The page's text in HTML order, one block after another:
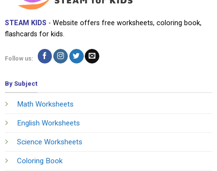
STEAM KIDS - Website offers free worksheets, coloring book,
flashcards for kids.
Follow us:
By Subject
Math Worksheets
English Worksheets
Science Worksheets
Coloring Book